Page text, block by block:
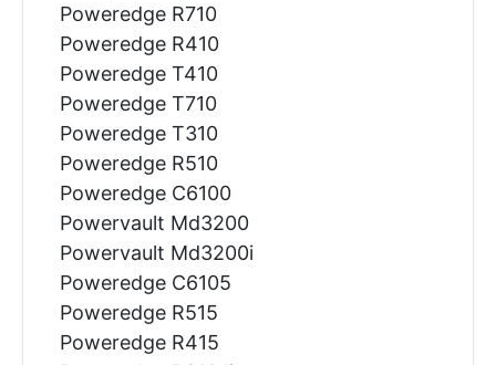
Poweredge R710
Poweredge R410
Poweredge T410
Poweredge T710
Poweredge T310
Poweredge R510
Poweredge C6100
Powervault Md3200
Powervault Md3200i
Poweredge C6105
Poweredge R515
Poweredge R415